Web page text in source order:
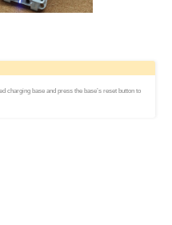
charging base and press the base’s reset button to